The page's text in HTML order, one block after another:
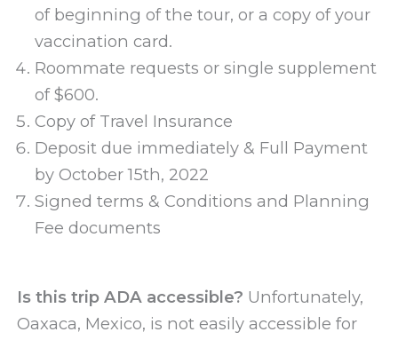
of beginning of the tour, or a copy of your
vaccination card.
Roommate requests or single supplement
of $600.
Copy of Travel Insurance
Deposit due immediately & Full Payment
by October 15th, 2022
Signed terms & Conditions and Planning
Fee documents
Is this trip ADA accessible? Unfortunately,
Oaxaca, Mexico, is not easily accessible for